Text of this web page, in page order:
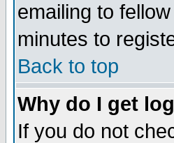
emailing to
minutes to
Back to top
Why do I get
If you do not